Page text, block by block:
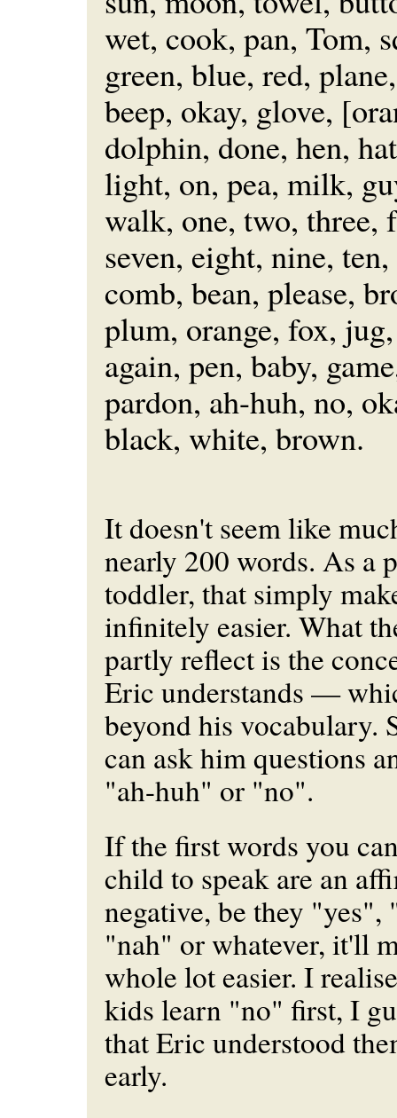
wet, cook, pan, Tom,
green, blue, red,
beep, okay, glove,
dolphin, done, hen,
light, on, pea, milk,
walk, one, two, three,
seven, eight, nine,
comb, bean, please,
plum, orange, fox,
again, pen, baby,
pardon, ah-huh, no,
black, white, brown.
It doesn't seem like
nearly 200 words. As a
toddler, that simply
infinitely easier. What
partly reflect is the
Eric understands —
beyond his vocabulary.
can ask him questions
"ah-huh" or "no".
If the first words you
child to speak are an
negative, be they
"nah" or whatever, it'll
whole lot easier. I
kids learn "no" first, I
that Eric understood
early.